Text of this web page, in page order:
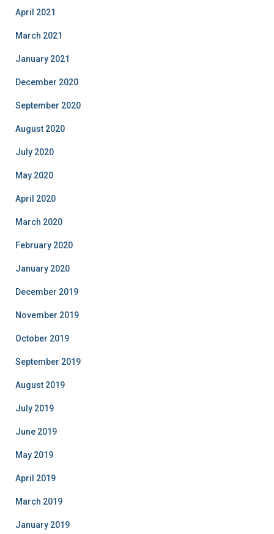
April 2021
March 2021
January 2021
December 2020
September 2020
August 2020
July 2020
May 2020
April 2020
March 2020
February 2020
January 2020
December 2019
November 2019
October 2019
September 2019
August 2019
July 2019
June 2019
May 2019
April 2019
March 2019
January 2019